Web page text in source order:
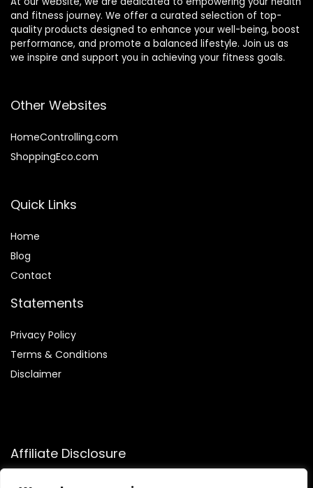
and fitness journey. We offer a curated selection of top-
quality products designed to enhance your well-being, boost
performance, and promote a balanced lifestyle. Join us as
we inspire and support you in achieving your fitness goals.
Other Websites
HomeControlling.com
ShoppingEco.com
Quick Links
Home
Blog
Contact
Statements
Privacy Policy
Terms & Conditions
Disclaimer
Affiliate Disclosure
Disclosure: We participate in the Amazon Services LLC